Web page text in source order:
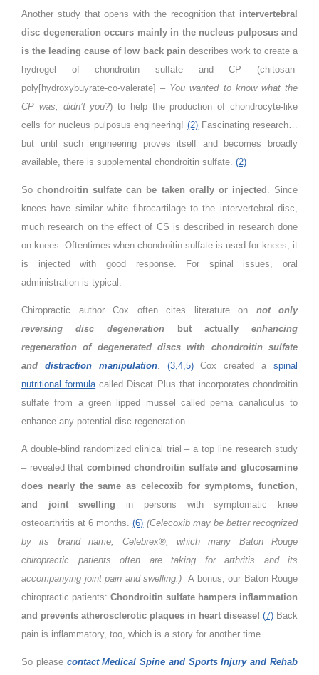
Another study that opens with the recognition that intervertebral
disc degeneration occurs mainly in the nucleus pulposus and
is the leading cause of low back pain describes work to create a
hydrogel of chondroitin sulfate and CP (chitosan-
poly[hydroxybuyrate-co-valerate] – You wanted to know what the
CP was, didn’t you?) to help the production of chondrocyte-like
cells for nucleus pulposus engineering!(2) Fascinating research…
but until such engineering proves itself and becomes broadly
available, there is supplemental chondroitin sulfate. (2)
Sochondroitin sulfate can be taken orally or injected
. Since
knees have similar white fibrocartilage to the intervertebral disc,
much research on the effect of CS is described in research done
on knees. Oftentimes when chondroitin sulfate is used for knees, it
is injected with good response. For spinal issues, oral
administration is typical.
Chiropractic author Cox often cites literature on not only
reversing disc degeneration but actually enhancing
regeneration of degenerated discs with chondroitin sulfate
and distraction manipulation. (3,4,5)Cox created aspinal
nutritional formula called Discat Plus that incorporates chondroitin
sulfate from a green lipped mussel called perna canaliculus to
enhance any potential disc regeneration.
A double-blind randomized clinical trial – a top line research study
– revealed that combined chondroitin sulfate and glucosamine
does nearly the same as celecoxib for symptoms, function,
and joint swelling in persons with symptomatic knee
osteoarthritis at 6 months.(6) (Celecoxib may be better recognized
by its brand name, Celebrex®, which many Baton Rouge
chiropractic patients often are taking for arthritis and its
accompanying joint pain and swelling.) A bonus, our Baton Rouge
chiropractic patients: Chondroitin sulfate hampers inflammation
and prevents atherosclerotic plaques in heart disease! (7) Back
pain is inflammatory, too, which is a story for another time.
So please contact Medical Spine and Sports Injury and Rehab